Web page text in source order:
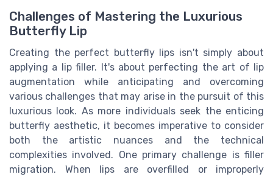
Challenges of Mastering the Luxurious
Butterfly Lip
Creating the perfect butterfly lips isn't simply about
applying a lip filler. It's about perfecting the art of lip
augmentation while anticipating and overcoming
various challenges that may arise in the pursuit of this
luxurious look. As more individuals seek the enticing
butterfly aesthetic, it becomes imperative to consider
both the artistic nuances and the technical
complexities involved. One primary challenge is filler
migration. When lips are overfilled or improperly